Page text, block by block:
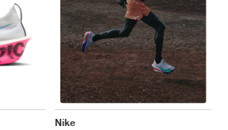
Nike